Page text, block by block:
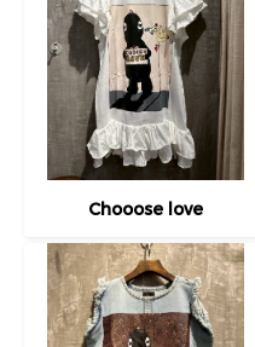
Chooose love